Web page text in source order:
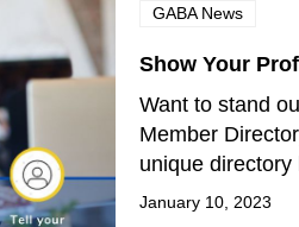
GABA News
Show Your
Want to stand
Member
unique
January 10, 2023